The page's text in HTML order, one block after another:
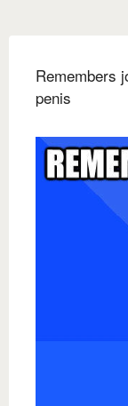
Remembers
penis